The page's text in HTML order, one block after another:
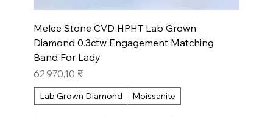
Melee Stone CVD HPHT Lab Grown
Diamond 0.3ctw Engagement Matching
Band For Lady
Prix
62 970,10 ₹
Lab Grown Diamond Moissanite